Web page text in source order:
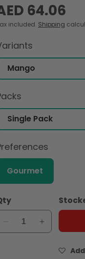
64.06
included. Shipping
Gourmet
Decrease
quantity
Increase
quantity
Maille